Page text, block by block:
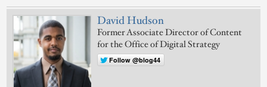
David Hudson
Former Associate Director of Content
for the Office of Digital Strategy
Follow @blog44